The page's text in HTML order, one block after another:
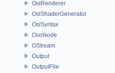
OslRenderer
OslShaderGenerator
OslSyntax
OsoNode
OStream
Output
OutputFile